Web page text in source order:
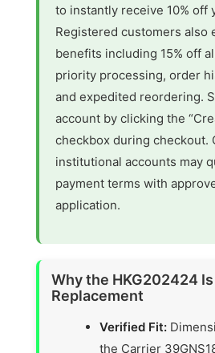
to instantly receive 10% off
Registered customers also
benefits including 15% off
priority processing, order
and expedited reordering.
account by clicking the
checkbox during checkout.
institutional accounts may
payment terms with
application.
Why the HKG202424
Replacement
Verified Fit:
the Carrier